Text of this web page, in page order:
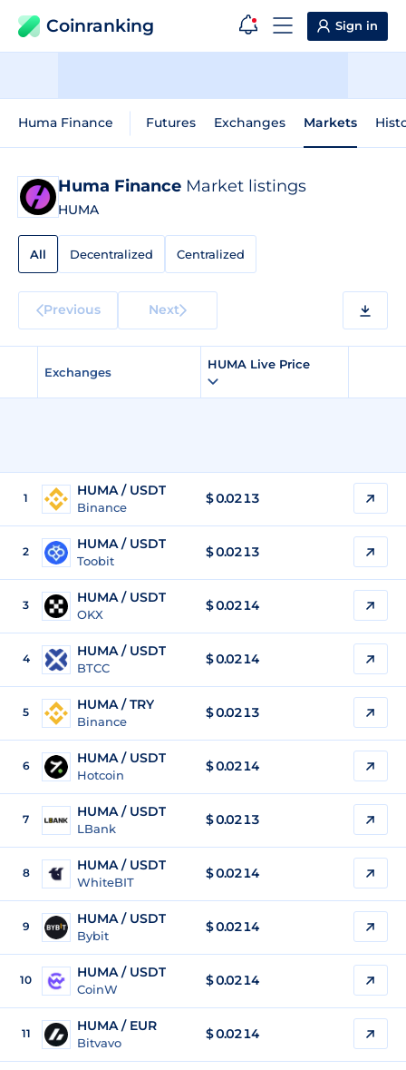
Coinranking Sign in
Huma Finance Futures Exchanges Markets
Huma Finance Market listings
HUMA
All Decentralized Centralized
Previous Next
Exchanges
HUMA Live Price
1 HUMA / USDT
Binance
$0.0213
2 HUMA / USDT
Toobit
$0.0213
3 HUMA / USDT
OKX
$0.0214
4 HUMA / USDT
BTCC
$0.0214
5 HUMA / TRY
Binance
$0.0213
6 HUMA / USDT
Hotcoin
$0.0214
7 HUMA / USDT
LBank
$0.0213
8 HUMA / USDT
WhiteBIT
$0.0214
9 HUMA / USDT
Bybit
$0.0214
10 HUMA / USDT
CoinW
$0.0214
11 HUMA / EUR
Bitvavo
$0.0214